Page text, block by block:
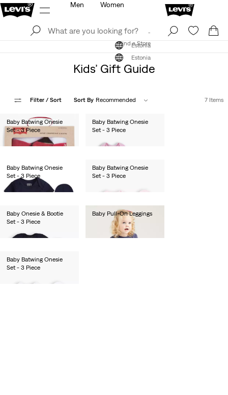
Find a Store
Estonia
Men Women
Find a Store
Estonia
Kids’ Gift Guide
Filter / Sort Sort By Recommended 7 Items
Baby Batwing Onesie
Set - 3 Piece
€27.00
Baby Batwing Onesie
Set - 3 Piece
Baby Batwing Onesie
Set - 3 Piece
€27.00
Baby Batwing Onesie
Set - 3 Piece
Baby Onesie & Bootie
Set - 3 Piece
Baby Pull-On Leggings
€55.00
Baby Batwing Onesie
Set - 3 Piece